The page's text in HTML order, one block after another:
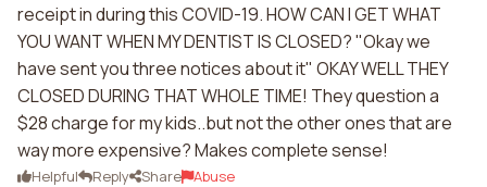
receipt in during this COVID-19. HOW CAN I GET WHAT
YOU WANT WHEN MY DENTIST IS CLOSED? "Okay we
have sent you three notices about it" OKAY WELL THEY
CLOSED DURING THAT WHOLE TIME! They question a
$28 charge for my kids..but not the other ones that are
way more expensive? Makes complete sense!
Helpful Reply Share Abuse